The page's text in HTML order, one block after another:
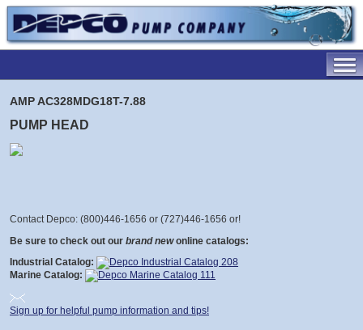
AMP AC328MDG18T-7.88
PUMP HEAD
Contact Depco: (800)446-1656 or (727)446-1656 or!
Be sure to check out our brand new online catalogs:
Industrial Catalog:
Marine Catalog:
Sign up for helpful pump information and tips!